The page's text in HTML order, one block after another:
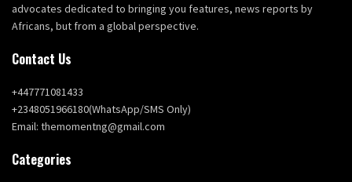
advocates dedicated to bringing you features, news reports by
Africans, but from a global perspective.
Contact Us
+447771081433
+2348051966180(WhatsApp/SMS Only)
Email: themomentng@gmail.com
Categories